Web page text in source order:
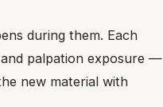
during them. Each
palpation exposure —
new material with